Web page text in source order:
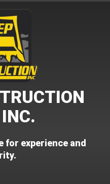
experience and